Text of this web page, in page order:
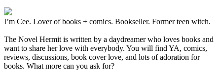
I’m Cee. Lover of books + comics. Bookseller. Former teen witch.
The Novel Hermit is written by a daydreamer who loves books and
want to share her love with everybody. You will find YA, comics,
reviews, discussions, book cover love, and lots of adoration for
books. What more can you ask for?